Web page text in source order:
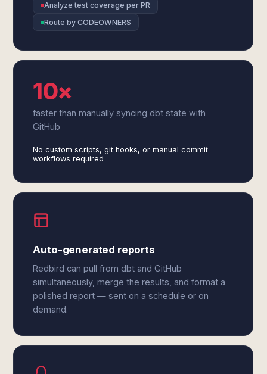
Analyze test coverage per PR
Route by CODEOWNERS
10×
faster than manually syncing dbt state with
GitHub
No custom scripts, git hooks, or manual commit
workflows required
Auto-generated reports
Redbird can pull from dbt and GitHub
simultaneously, merge the results, and format a
polished report — sent on a schedule or on
demand.